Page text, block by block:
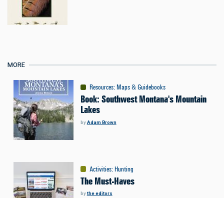
MORE
Resources: Maps & Guidebooks
Book: Southwest Montana's Mountain
Lakes
byAdam Brown
Activities:Hunting
The Must-Haves
bythe editors